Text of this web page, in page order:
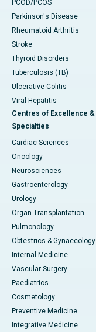
PCOD/PCOS
Parkinson's Disease
Rheumatoid Arthritis
Stroke
Thyroid Disorders
Tuberculosis (TB)
Ulcerative Colitis
Viral Hepatitis
Centres of Excellence &
Specialties
Cardiac Sciences
Oncology
Neurosciences
Gastroenterology
Urology
Organ Transplantation
Pulmonology
Obtestrics & Gynaecology
Internal Medicine
Vascular Surgery
Paediatrics
Cosmetology
Preventive Medicine
Integrative Medicine